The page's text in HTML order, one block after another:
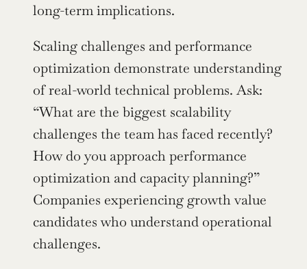
long-term implications.
Scaling challenges and performance
optimization demonstrate understanding
of real-world technical problems. Ask:
“What are the biggest scalability
challenges the team has faced recently?
How do you approach performance
optimization and capacity planning?”
Companies experiencing growth value
candidates who understand operational
challenges.